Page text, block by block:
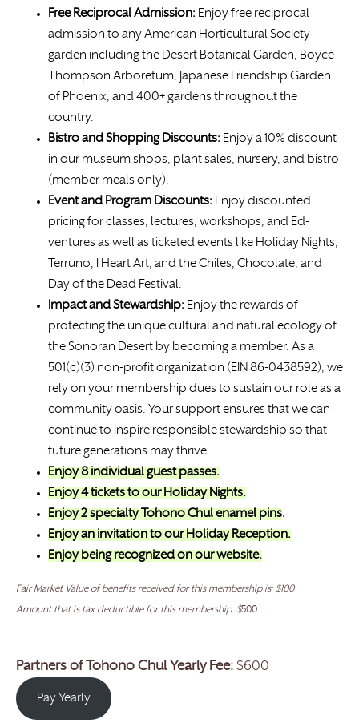
Free Reciprocal Admission: Enjoy free reciprocal
admission to any American Horticultural Society
garden including the Desert Botanical Garden, Boyce
Thompson Arboretum, Japanese Friendship Garden
of Phoenix, and 400+ gardens throughout the
country.
Bistro and Shopping Discounts: Enjoy a 10% discount
in our museum shops, plant sales, nursery, and bistro
(member meals only).
Event and Program Discounts: Enjoy discounted
pricing for classes, lectures, workshops, and Ed-
ventures as well as ticketed events like Holiday Nights,
Terruno, I Heart Art, and the Chiles, Chocolate, and
Day of the Dead Festival.
Impact and Stewardship: Enjoy the rewards of
protecting the unique cultural and natural ecology of
the Sonoran Desert by becoming a member. As a
501(c)(3) non-profit organization (EIN 86-0438592), we
rely on your membership dues to sustain our role as a
community oasis. Your support ensures that we can
continue to inspire responsible stewardship so that
future generations may thrive.
Enjoy 8 individual guest passes.
Enjoy 4 tickets to our Holiday Nights.
Enjoy 2 specialty Tohono Chul enamel pins.
Enjoy an invitation to our Holiday Reception.
Enjoy being recognized on our website.
Fair Market Value of benefits received for this membership is: $100
Amount that is tax deductible for this membership: $500
Partners of Tohono Chul Yearly Fee: $600
Pay Yearly